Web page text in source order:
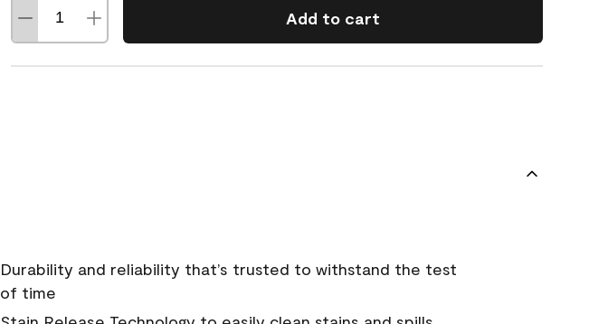
Add to cart
Durability and reliability that’s trusted to withstand the test
of time